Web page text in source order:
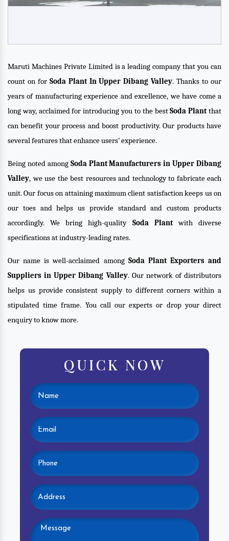
Maruti Machines Private Limited is a leading company that you can
count on for Soda Plant In Upper Dibang Valley. Thanks to our
years of manufacturing experience and excellence, we have come a
long way, acclaimed for introducing you to the bestSoda Plantthat
can benefit your process and boost productivity. Our products have
several features that enhance users’ experience.
Being noted among Soda Plant Manufacturers in Upper Dibang
Valley, we use the best resources and technology to fabricate each
unit. Our focus on attaining maximum client satisfaction keeps us on
our toes and helps us provide standard and custom products
accordingly. We bring high-quality Soda Plantwith diverse
specifications at industry-leading rates.
Our name is well-acclaimed among Soda Plant Exporters and
Suppliers in Upper Dibang Valley. Our network of distributors
helps us provide consistent supply to different corners within a
stipulated time frame. You call our experts or drop your direct
enquiry to know more.
QUICK NOW